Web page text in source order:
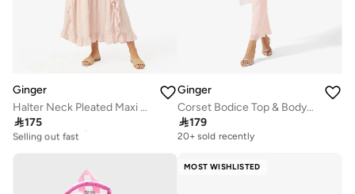
Ginger
Halter Neck Pleated Maxi Dress
175
20+ sold recently
Selling out fast
Ginger
Corset Bodice Top & Bodycon Skirt Set with Scarf
179
20+ sold recently
MOST WISHLISTED